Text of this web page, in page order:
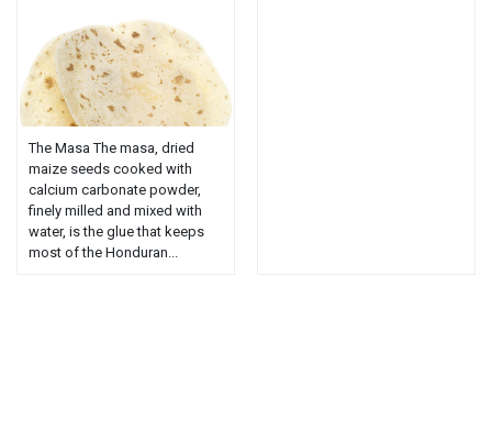
The Masa The masa, dried
maize seeds cooked with
calcium carbonate powder,
finely milled and mixed with
water, is the glue that keeps
most of the Honduran...